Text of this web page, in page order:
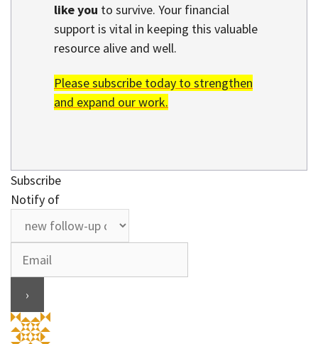
like you to survive. Your financial
support is vital in keeping this valuable
resource alive and well.
Please subscribe today to strengthen
and expand our work.
Subscribe
Notify of